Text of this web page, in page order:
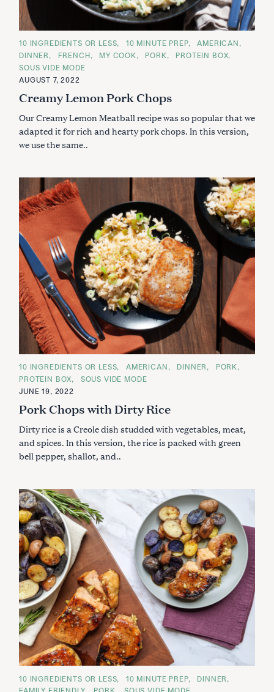
C
A
T
E
O
I
S
10 INGREDIENTS OR LESS 10 MINUTE PREP
AMERICAN
DINNER
FRENCH MY COOK PORK
PROTEIN BOX
SOUS VIDE MODE
AUGUST 7, 2022
Creamy Lemon Pork Chops
Our Creamy Lemon Meatball recipe was so popular that we
adapted it for rich and hearty pork chops. In this version,
we use the same..
C
A
T
E
O
R
E
10 INGREDIENTS OR LESS AMERICAN DINNER
PORK
PROTEIN BOX
SOUS VIDE MODE
JUNE 19, 2022
Pork Chops with Dirty Rice
Dirty rice is a Creole dish studded with vegetables, meat,
and spices. In this version, the rice is packed with green
bell pepper, shallot, and..
C
A
10 INGREDIENTS OR LESS 10 MINUTE PREP
DINNER